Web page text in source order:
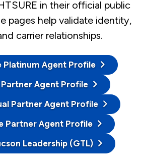
in their official public
pages help validate identity,
carrier relationships.
Platinum Agent Profile
Partner Agent Profile
Partner Agent Profile
Partner Agent Profile
Leadership (GTL)